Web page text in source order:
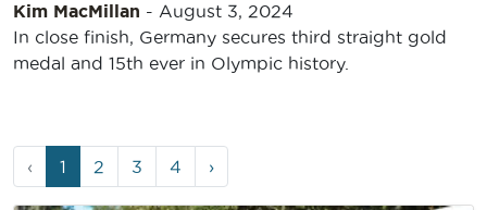
Kim MacMillan - August 3, 2024
In close finish, Germany secures third straight gold
medal and 15th ever in Olympic history.
navigation
‹
Current
Page
1 Page
2 Page
3 Page
4 ›